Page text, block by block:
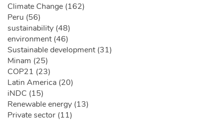
Climate Change (162)
Peru (56)
sustainability (48)
environment (46)
Sustainable development (31)
Minam (25)
COP21 (23)
Latin America (20)
iNDC (15)
Renewable energy (13)
Private sector (11)